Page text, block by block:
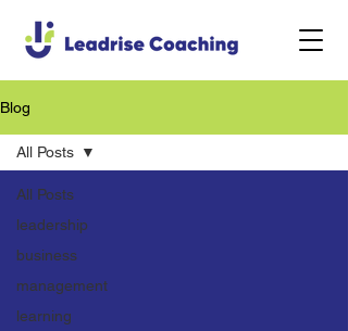
Blog
All Posts
leadership
business
management
learning
All Posts